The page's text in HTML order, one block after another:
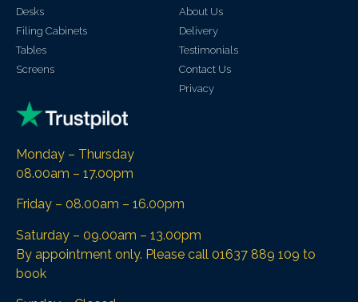
Desks
Filing Cabinets
Tables
Screens
About Us
Delivery
Testimonials
Contact Us
Privacy
Monday – Thursday
08.00am – 17.00pm
Friday – 08.00am – 16.00pm
Saturday – 09.00am – 13.00pm
By appointment only. Please call 01637 889 109 to
book